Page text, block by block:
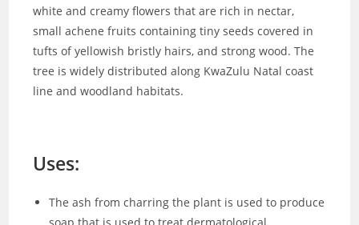
white and creamy flowers that are rich in nectar,
small achene fruits containing tiny seeds covered in
tufts of yellowish bristly hairs, and strong wood. The
tree is widely distributed along KwaZulu Natal coast
line and woodland habitats.
Uses:
The ash from charring the plant is used to produce